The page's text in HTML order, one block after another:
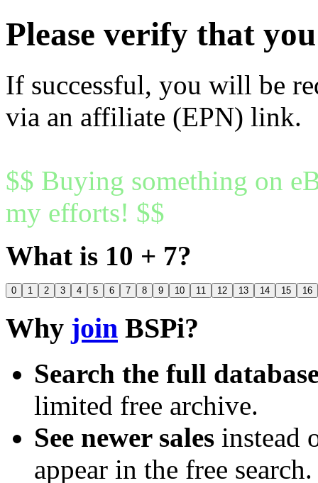
Please verify that
If successful, you will be
via an affiliate (EPN) link.
$$ Buying something on
my efforts! $$
What is 10 + 7?
0 1 2 3 4 5 6 7 8 9 10 11 12 13 14 15 16
Why join BSPi?
Search the full
limited free archive.
See newer sales instead
appear in the free search.